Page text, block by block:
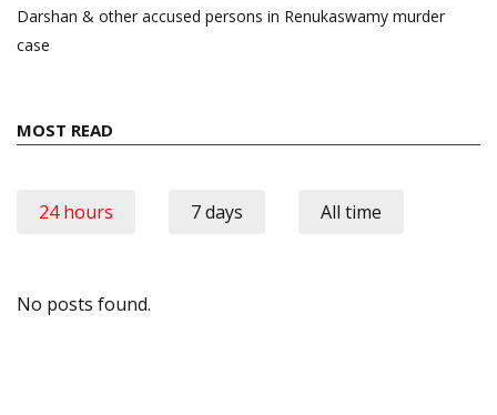
Darshan & other accused persons in Renukaswamy murder
case
MOST READ
24 hours 7 days All time
No posts found.